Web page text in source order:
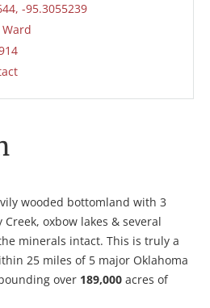
-95.3055239
wooded bottomland with 3
oxbow lakes & several
minerals intact. This is truly a
25 miles of 5 major Oklahoma
over 189,000 acres of